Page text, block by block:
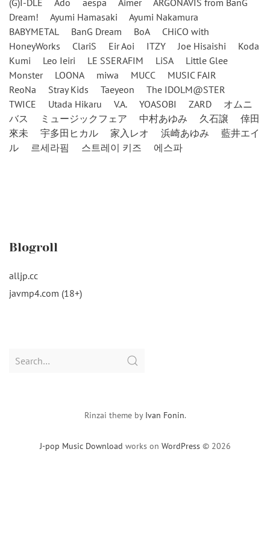
(G)I-DLE Ado aespa Aimer
ARGONAVIS from BanG
Dream!
Ayumi Hamasaki
Ayumi Nakamura
BABYMETAL
BanG Dream BoA
CHiCO with
HoneyWorks
ClariS Eir Aoi ITZY Joe Hisaishi
Koda
Kumi
Leo Ieiri LE SSERAFIM LiSA
Little Glee
Monster
LOONA miwa MUCC
MUSIC FAIR
ReoNa
Stray Kids Taeyeon
The IDOLM@STER
TWICE
Utada Hikaru V.A. YOASOBI ZARD
オムニ
バス
ミュージックフェア 中村あゆみ 久石譲
倖田
來未
宇多田ヒカル 家入レオ 浜崎あゆみ
藍井エイ
ル
르세라핌 스트레이 키즈 에스파
Blogroll
alljp.cc
javmp4.com (18+)
Search
J-pop Music Download works on WordPress © 2026
Rinzai theme by Ivan Fonin.